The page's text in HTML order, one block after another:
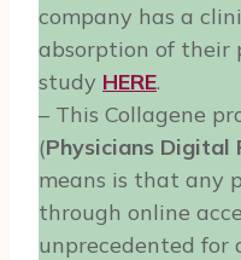
company has a
absorption of their
study HERE.
– This Collagene
(Physicians Digital
means is that any
through online
unprecedented for